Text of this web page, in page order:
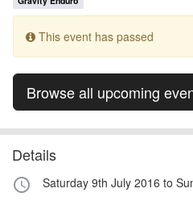
This event has passed
Browse all upcoming
Details
access_time Saturday 9th July 2016 to